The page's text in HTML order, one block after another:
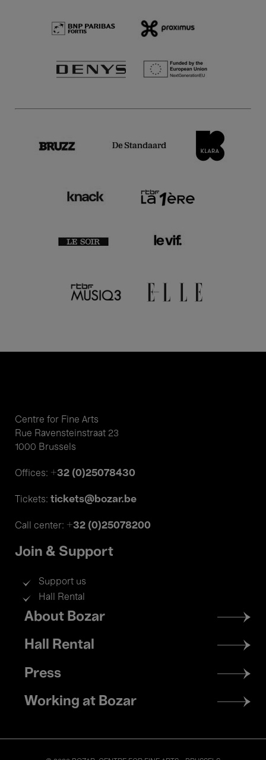
Centre for Fine Arts
Rue Ravensteinstraat 23
1000 Brussels
Offices: +32 (0)25078430
Tickets: tickets@bozar.be
Call center: +32 (0)25078200
Join & Support
Support us
Hall Rental
Footer
menu
About Bozar
Hall Rental
Press
Working at Bozar